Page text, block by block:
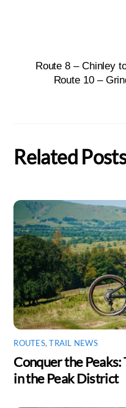
Route 8 – Chinley
Route 10 –
Related
ROUTES,TRAIL NEWS
Conquer the Peaks:
in the Peak District